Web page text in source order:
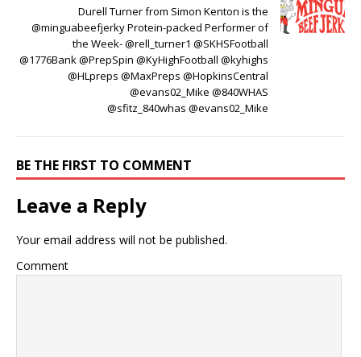
Durell Turner from Simon Kenton is the
@minguabeefjerky Protein-packed Performer of
the Week- @rell_turner1 @SKHSFootball
@1776Bank @PrepSpin @KyHighFootball @kyhighs
@HLpreps @MaxPreps @HopkinsCentral
@evans02_Mike @840WHAS
@sfitz_840whas @evans02_Mike
BE THE FIRST TO COMMENT
Leave a Reply
Your email address will not be published.
Comment